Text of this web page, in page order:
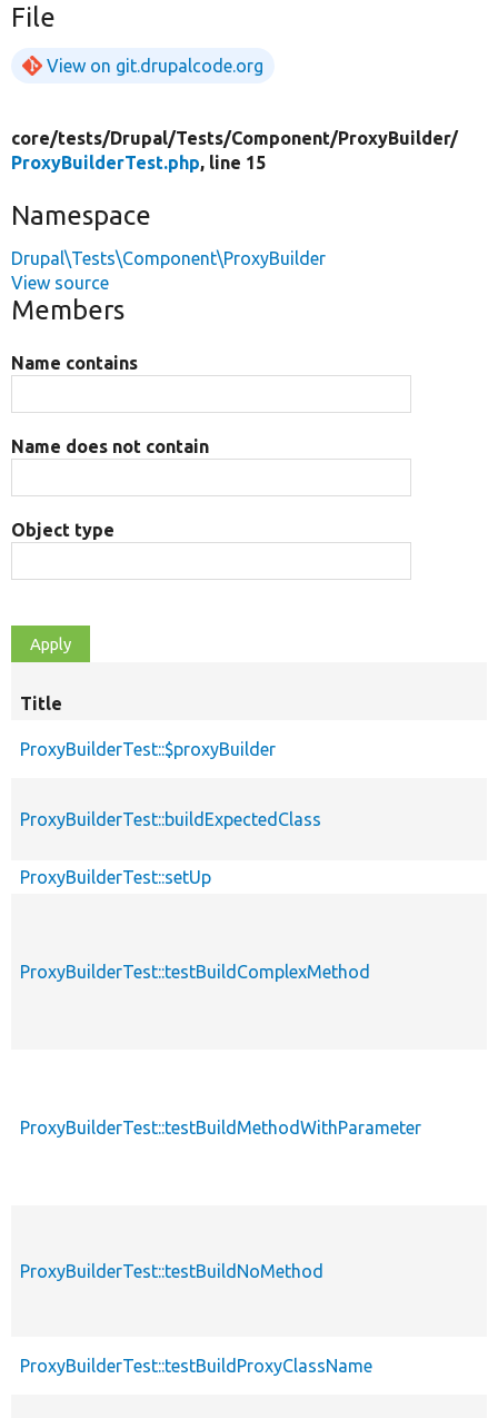
File
View on git.drupalcode.org
core/tests/Drupal/Tests/Component/ProxyBuilder/
ProxyBuilderTest.php, line 15
Namespace
Drupal\Tests\Component\ProxyBuilder
View source
Members
Name contains
Name does not contain
Object type
Title
ProxyBuilderTest::$proxyBuilder
ProxyBuilderTest::buildExpectedClass
ProxyBuilderTest::setUp
ProxyBuilderTest::testBuildComplexMethod
ProxyBuilderTest::testBuildMethodWithParameter
ProxyBuilderTest::testBuildNoMethod
ProxyBuilderTest::testBuildProxyClassName